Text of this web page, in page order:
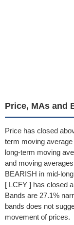
Price, MAs and
Price has closed
term moving
long-term moving
and moving
BEARISH in mid-
[ LCFY ] has closed
Bands are 27.1%
bands does not
movement of prices.